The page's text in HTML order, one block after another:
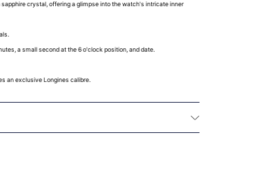
crystal, offering a glimpse into the watch's intricate inner
a small second at the 6 o'clock position, and date.
an exclusive Longines calibre.